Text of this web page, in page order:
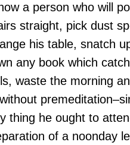
a person who will
straight, pick dust
his table, snatch
any book which
waste the morning
thing he ought to
of a noonday